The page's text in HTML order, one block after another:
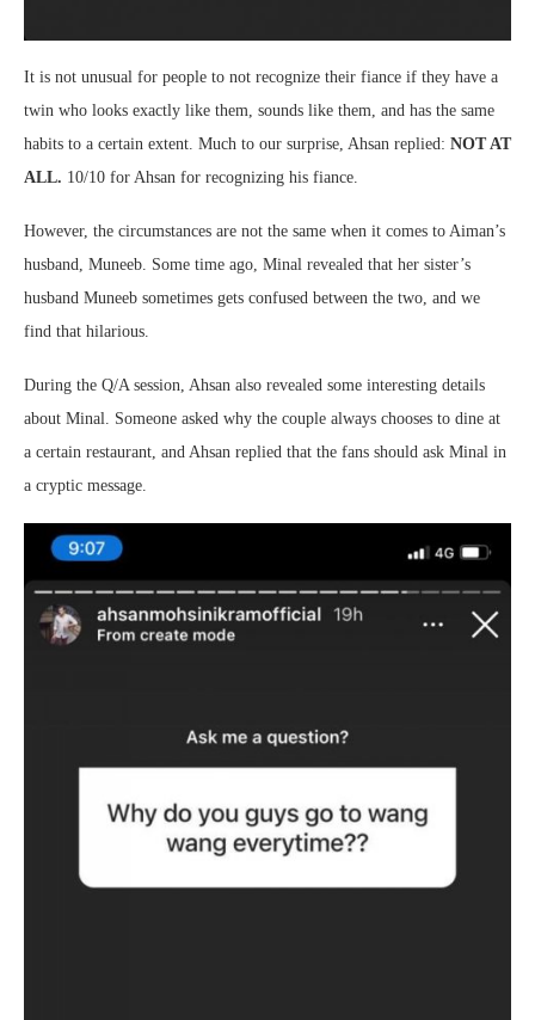
It is not unusual for people to not recognize their fiance if they have a
twin who looks exactly like them, sounds like them, and has the same
habits to a certain extent. Much to our surprise, Ahsan replied: NOT AT
ALL. 10/10 for Ahsan for recognizing his fiance.
However, the circumstances are not the same when it comes to Aiman’s
husband, Muneeb. Some time ago, Minal revealed that her sister’s
husband Muneeb sometimes gets confused between the two, and we
find that hilarious.
During the Q/A session, Ahsan also revealed some interesting details
about Minal. Someone asked why the couple always chooses to dine at
a certain restaurant, and Ahsan replied that the fans should ask Minal in
a cryptic message.